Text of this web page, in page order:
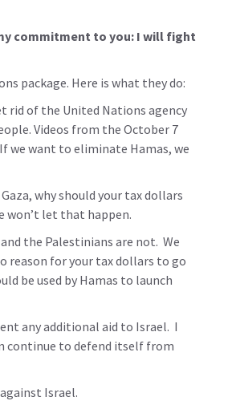
commitment to you: I will fight
package. Here is what they do:
rid of the United Nations agency
Videos from the October 7
we want to eliminate Hamas, we
why should your tax dollars
won’t let that happen.
the Palestinians are not. We
reason for your tax dollars to go
be used by Hamas to launch
any additional aid to Israel. I
continue to defend itself from
Israel.